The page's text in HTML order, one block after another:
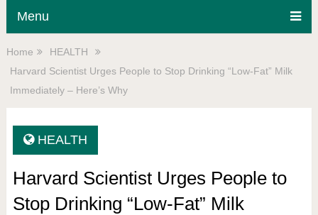
Menu
Home
HEALTH
Harvard Scientist Urges People to Stop Drinking “Low-Fat” Milk
Immediately – Here’s Why
HEALTH
Harvard Scientist Urges People to
Stop Drinking “Low-Fat” Milk